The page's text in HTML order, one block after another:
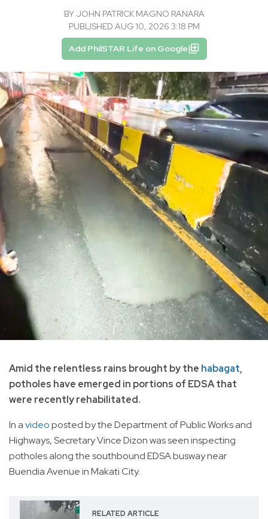
BY JOHN PATRICK MAGNO RANARA
PUBLISHED AUG 10, 2026 3:18 PM
Add PhilSTAR Life on Google
Amid the relentless rains brought by the habagat,
potholes have emerged in portions of EDSA that
were recently rehabilitated.
In avideoposted by the Department of Public Works and
Highways, Secretary Vince Dizon was seen inspecting
potholes along the southbound EDSA busway near
Buendia Avenue in Makati City.
RELATED ARTICLE